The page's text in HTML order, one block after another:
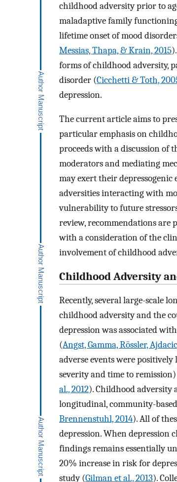
childhood adversity prior to
maladaptive family
lifetime onset of mood
Messias, Thapa, & Krain, 2015
forms of childhood adversity,
disorder (Cicchetti & Toth,
depression.
The current article aims to
particular emphasis on
proceeds with a discussion of
moderators and mediating
may exert their
adversities interacting with
vulnerability to future
review, recommendations are
with a consideration of the
involvement of childhood
Childhood Adversity
Recently, several large-scale
childhood adversity and the
depression was associated
(Angst, Gamma, Rössler,
adverse events were
severity and time to
al., 2012). Childhood adversity
longitudinal, community-
Brennenstuhl, 2014). All of
depression. When
findings remains essentially
20% increase in risk for
study (Gilman et al., 2013).